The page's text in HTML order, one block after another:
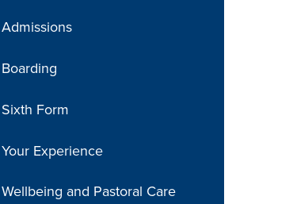
Admissions
Boarding
Sixth Form
Your Experience
Wellbeing and Pastoral Care